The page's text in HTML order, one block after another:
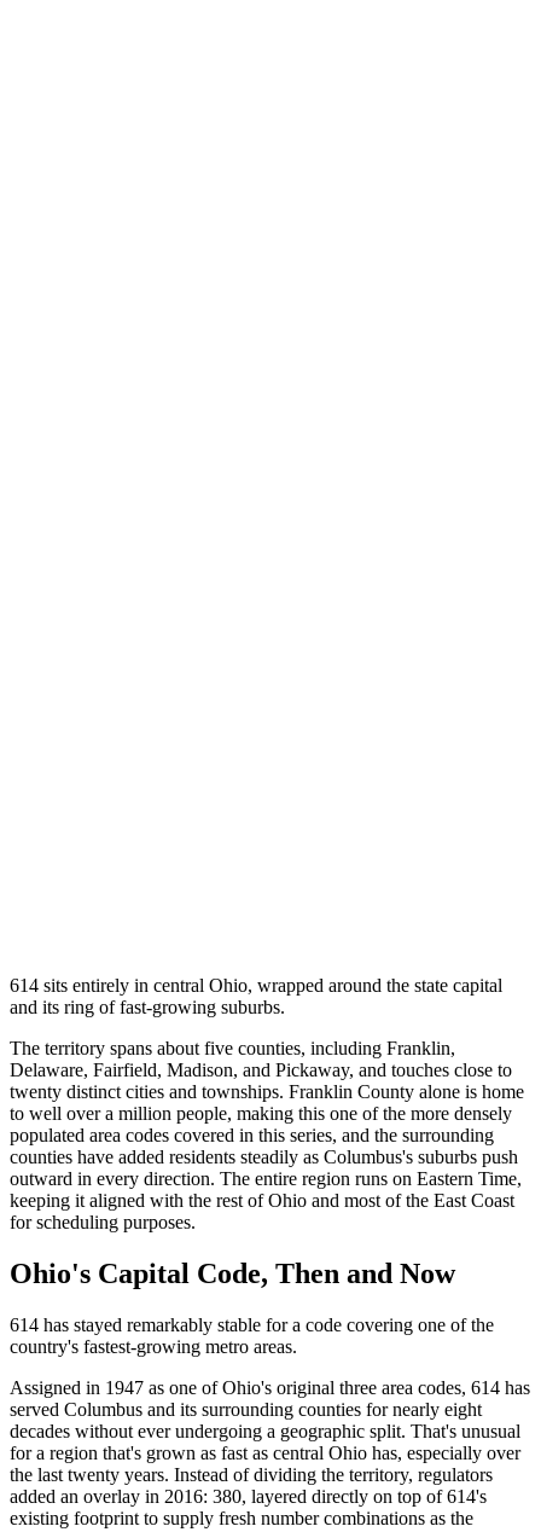
614 sits entirely in central Ohio, wrapped around the state capital
and its ring of fast-growing suburbs.
The territory spans about five counties, including Franklin,
Delaware, Fairfield, Madison, and Pickaway, and touches close to
twenty distinct cities and townships. Franklin County alone is home
to well over a million people, making this one of the more densely
populated area codes covered in this series, and the surrounding
counties have added residents steadily as Columbus's suburbs push
outward in every direction. The entire region runs on Eastern Time,
keeping it aligned with the rest of Ohio and most of the East Coast
for scheduling purposes.
Ohio's Capital Code, Then and Now
614 has stayed remarkably stable for a code covering one of the
country's fastest-growing metro areas.
Assigned in 1947 as one of Ohio's original three area codes, 614 has
served Columbus and its surrounding counties for nearly eight
decades without ever undergoing a geographic split. That's unusual
for a region that's grown as fast as central Ohio has, especially over
the last twenty years. Instead of dividing the territory, regulators
added an overlay in 2016: 380, layered directly on top of 614's
existing footprint to supply fresh number combinations as the